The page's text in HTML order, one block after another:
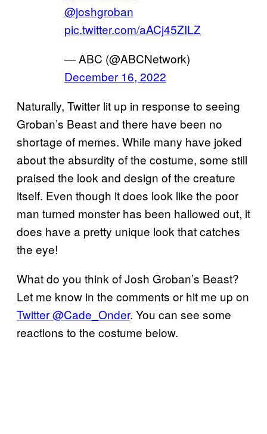
@joshgroban
pic.twitter.com/aACj45ZILZ
— ABC (@ABCNetwork)
December 16, 2022
Naturally, Twitter lit up in response to seeing
Groban’s Beast and there have been no
shortage of memes. While many have joked
about the absurdity of the costume, some still
praised the look and design of the creature
itself. Even though it does look like the poor
man turned monster has been hallowed out, it
does have a pretty unique look that catches
the eye!
What do you think of Josh Groban’s Beast?
Let me know in the comments or hit me up on
Twitter @Cade_Onder. You can see some
reactions to the costume below.